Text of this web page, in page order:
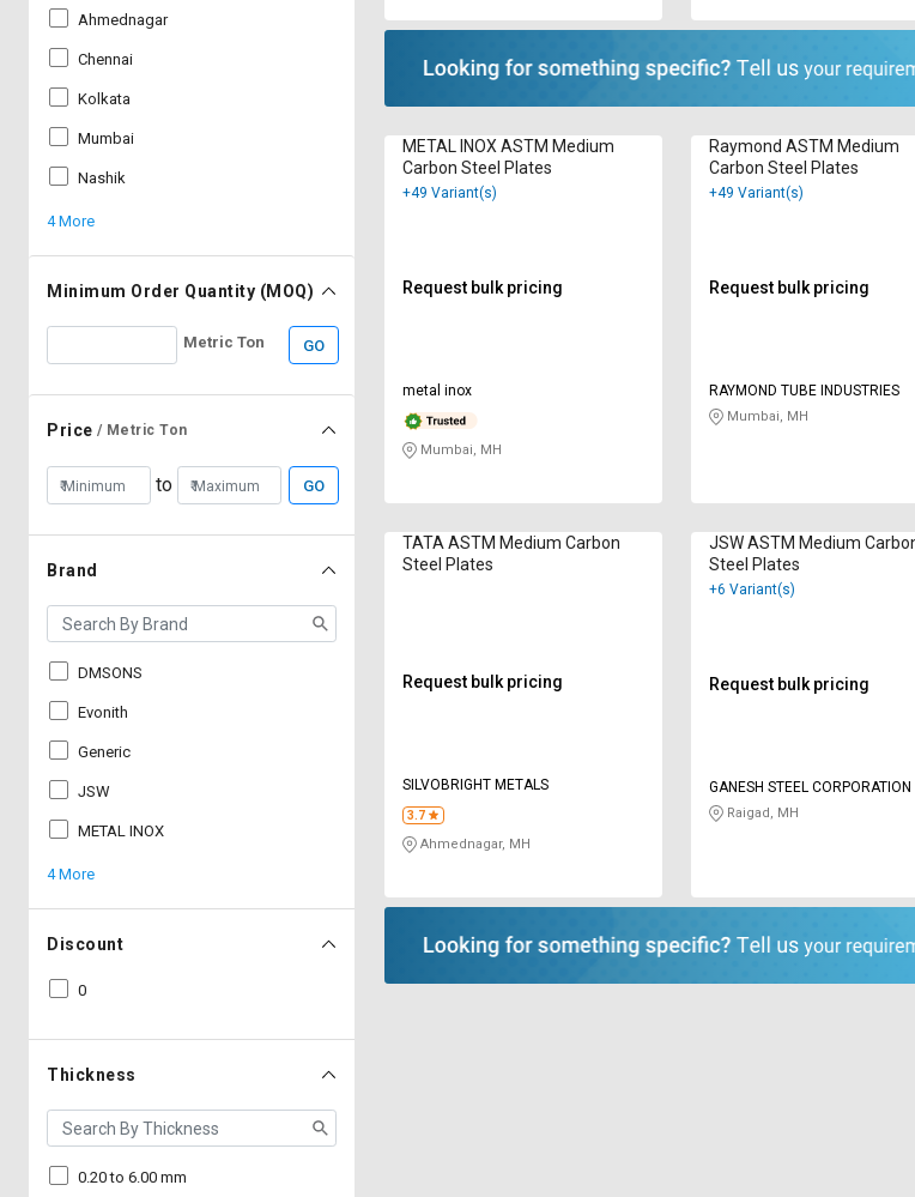
Ahmednagar
Chennai
Kolkata
Mumbai
Nashik
4 More
Minimum Order Quantity (MOQ)
Metric Ton GO
Price / Metric Ton
to GO
Brand
DMSONS
Evonith
Generic
JSW
METAL INOX
4 More
Discount
0
Thickness
0.20 to 6.00 mm
METAL INOX ASTM Medium
Carbon Steel Plates
+49 Variant(s)
Request bulk pricing
metal inox
Mumbai, MH
Raymond ASTM Medium
Carbon Steel Plates
+49 Variant(s)
Request bulk pricing
RAYMOND TUBE INDUSTRIES
Mumbai, MH
TATA ASTM Medium Carbon
Steel Plates
Request bulk pricing
SILVOBRIGHT METALS
3.7
Ahmednagar, MH
JSW ASTM Medium
Steel Plates
+6 Variant(s)
Request bulk pricing
GANESH STEEL CORPORATION
Raigad, MH